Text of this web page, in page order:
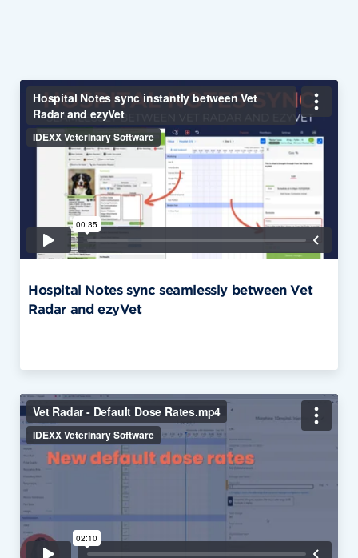
Hospital Notes sync seamlessly between Vet
Radar and ezyVet